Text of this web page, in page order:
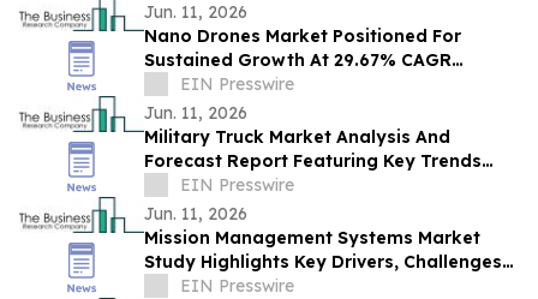
Jun. 11, 2026
Nano Drones Market Positioned For
Sustained Growth At 29.67% CAGR
Through 2030
EIN Presswire
Jun. 11, 2026
Military Truck Market Analysis And
Forecast Report Featuring Key Trends
And Opportunities
EIN Presswire
Jun. 11, 2026
Mission Management Systems Market
Study Highlights Key Drivers, Challenges
And Future Opportunities
EIN Presswire